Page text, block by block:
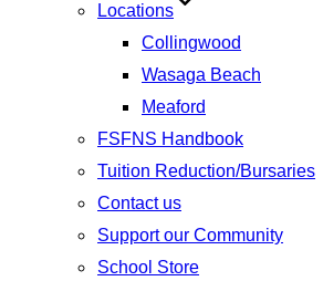
Locations
Collingwood
Wasaga Beach
Meaford
FSFNS Handbook
Tuition Reduction/Bursaries
Contact us
Support our Community
School Store